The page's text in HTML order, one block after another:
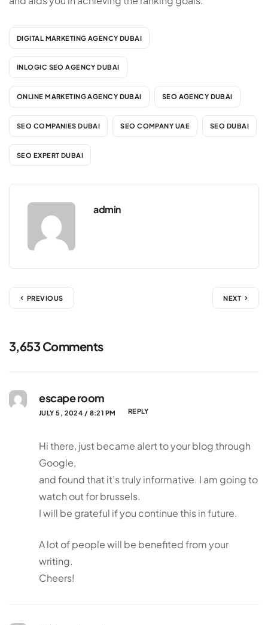
DIGITAL MARKETING AGENCY DUBAI
INLOGIC SEO AGENCY DUBAI
ONLINE MARKETING AGENCY DUBAI SEO AGENCY DUBAI
SEO COMPANIES DUBAI SEO COMPANY UAE SEO DUBAI
SEO EXPERT DUBAI
admin
PREVIOUS NEXT
3,653 Comments
escape room
JULY 5, 2024 / 8:21 PM REPLY
Hi there, just became alert to your blog through
Google,
and found that it’s truly informative. I am going to
watch out for brussels.
I will be grateful if you continue this in future.
A lot of people will be benefited from your
writing.
Cheers!